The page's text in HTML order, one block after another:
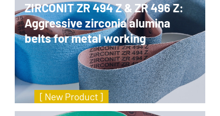
ZIRCONIT ZR 494 Z & ZR 496 Z:
Aggressive zirconia alumina
belts for metal working
[ New Product ]